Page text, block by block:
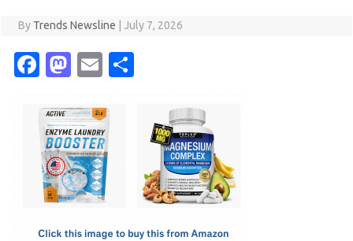
By Trends Newsline July 7, 2026
Fa
e
b
o
o
M
t
o
d
o
E
ail